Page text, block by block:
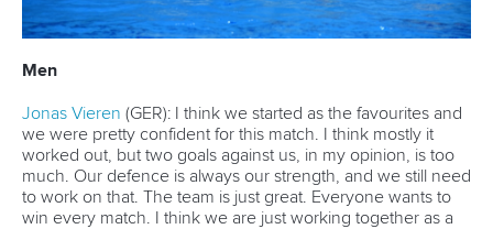
Men
Jonas Vieren (GER): I think we started as the favourites and
we were pretty confident for this match. I think mostly it
worked out, but two goals against us, in my opinion, is too
much. Our defence is always our strength, and we still need
to work on that. The team is just great. Everyone wants to
win every match. I think we are just working together as a